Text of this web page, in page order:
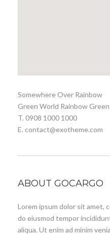
Somewhere Over Rainbow
Green World Rainbow
T. 0908 1000 1000
E. contact@exotheme.com
ABOUT GOCARGO
Lorem ipsum dolor sit amet,
do eiusmod tempor
aliqua. Ut enim ad minim